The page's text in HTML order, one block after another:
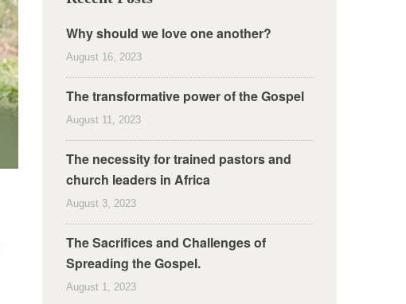
Why should we love one another?
August 16, 2023
The transformative power of the Gospel
August 11, 2023
The necessity for trained pastors and
church leaders in Africa
August 3, 2023
The Sacrifices and Challenges of
Spreading the Gospel.
August 1, 2023